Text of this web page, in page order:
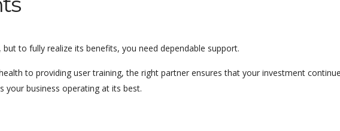
to fully realize its benefits, you need dependable support.
to providing user training, the right partner ensures that your investment
your business operating at its best.